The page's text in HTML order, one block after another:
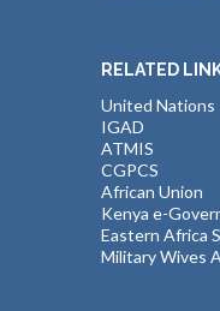
RELATED
United Nations
IGAD
ATMIS
CGPCS
African Union
Kenya e-
Eastern Africa
Military Wives